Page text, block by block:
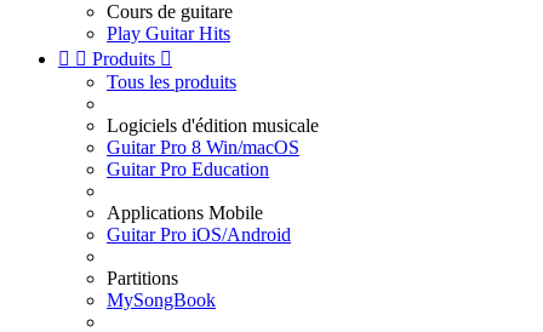
Cours de guitare
Play Guitar Hits
  Produits 
Tous les produits
Logiciels d'édition musicale
Guitar Pro 8 Win/macOS
Guitar Pro Education
Applications Mobile
Guitar Pro iOS/Android
Partitions
MySongBook